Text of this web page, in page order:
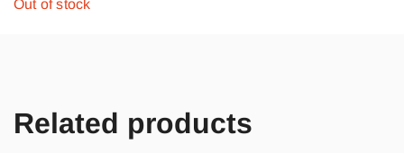
Out of stock
Related products